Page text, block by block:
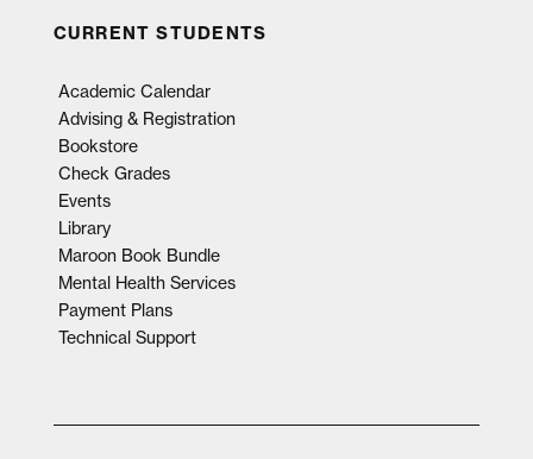
CURRENT STUDENTS
Academic Calendar
Advising & Registration
Bookstore
Check Grades
Events
Library
Maroon Book Bundle
Mental Health Services
Payment Plans
Technical Support